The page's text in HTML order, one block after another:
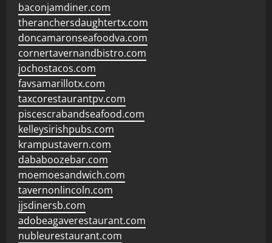
baconjamdiner.com
theranchersdaughtertx.com
doncamaronseafoodva.com
cornertavernandbistro.com
jochostacos.com
favsamarillotx.com
taxcorestaurantpv.com
piscescrabandseafood.com
kelleysirishpubs.com
krampustavern.com
dababoozebar.com
moemoesandwich.com
tavernonlincoln.com
jjsdinersb.com
adobeagaverestaurant.com
nubleurestaurant.com